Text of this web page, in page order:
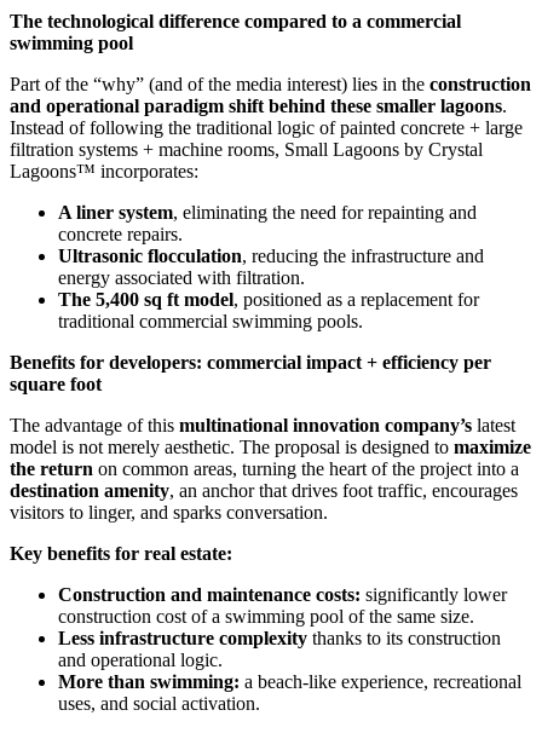
The technological difference compared to a commercial
swimming pool
Part of the “why” (and of the media interest) lies in the construction
and operational paradigm shift behind these smaller lagoons.
Instead of following the traditional logic of painted concrete + large
filtration systems + machine rooms, Small Lagoons by Crystal
Lagoons™ incorporates:
A liner system, eliminating the need for repainting and
concrete repairs.
Ultrasonic flocculation, reducing the infrastructure and
energy associated with filtration.
The 5,400 sq ft model, positioned as a replacement for
traditional commercial swimming pools.
Benefits for developers: commercial impact + efficiency per
square foot
The advantage of this multinational innovation company’s latest
model is not merely aesthetic. The proposal is designed to maximize
the return on common areas, turning the heart of the project into a
destination amenity, an anchor that drives foot traffic, encourages
visitors to linger, and sparks conversation.
Key benefits for real estate:
Construction and maintenance costs: significantly lower
construction cost of a swimming pool of the same size.
Less infrastructure complexity thanks to its construction
and operational logic.
More than swimming: a beach-like experience, recreational
uses, and social activation.